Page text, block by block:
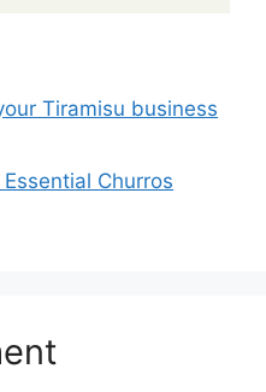
Tiramisu business
Churros